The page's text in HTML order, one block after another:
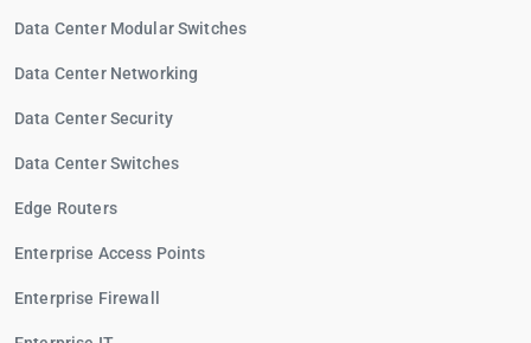
Data Center Modular Switches
Data Center Networking
Data Center Security
Data Center Switches
Edge Routers
Enterprise Access Points
Enterprise Firewall